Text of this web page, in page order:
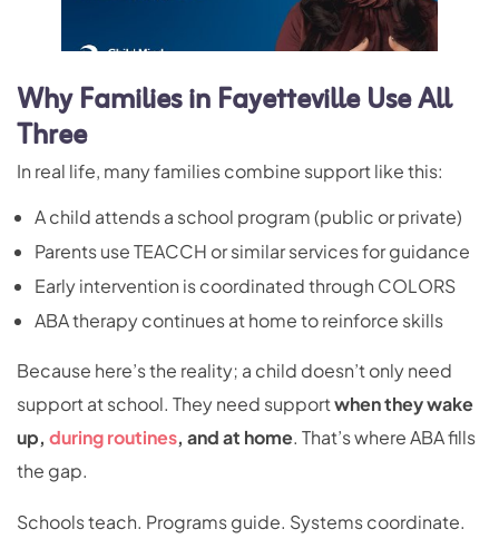
Why Families in Fayetteville Use All
Three
In real life, many families combine support like this:
A child attends a school program (public or private)
Parents use TEACCH or similar services for guidance
Early intervention is coordinated through COLORS
ABA therapy continues at home to reinforce skills
Because here’s the reality; a child doesn’t only need
support at school. They need supportwhen they wake
up, during routines, and at home. That’s where ABA fills
the gap.
Schools teach. Programs guide. Systems coordinate.